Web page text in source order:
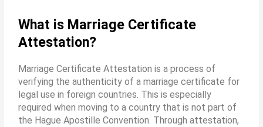
What is Marriage Certificate
Attestation?
Marriage Certificate Attestation is a process of
verifying the authenticity of a marriage certificate for
legal use in foreign countries. This is especially
required when moving to a country that is not part of
the Hague Apostille Convention. Through attestation,